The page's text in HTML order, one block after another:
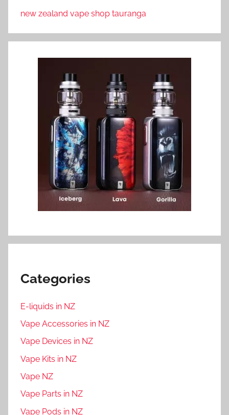
new zealand vape shop tauranga
Categories
E-liquids in NZ
Vape Accessories in NZ
Vape Devices in NZ
Vape Kits in NZ
Vape NZ
Vape Parts in NZ
Vape Pods in NZ